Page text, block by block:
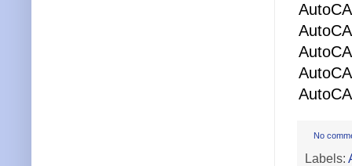
No
Labels: